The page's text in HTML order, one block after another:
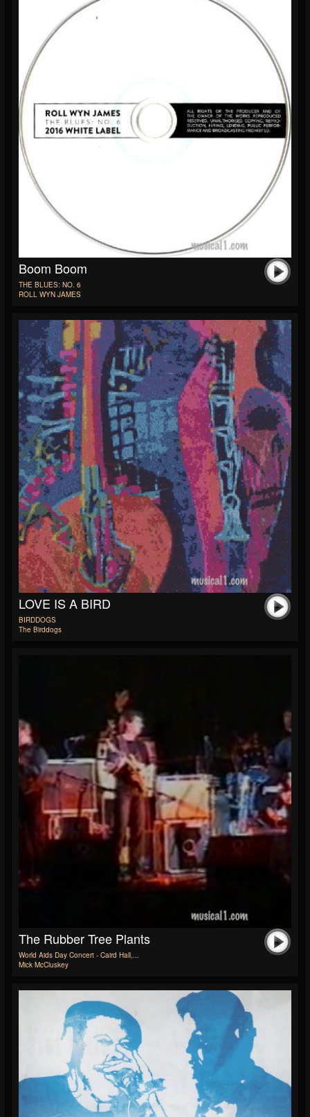
Boom Boom
THE BLUES: NO. 6
ROLL WYN JAMES
LOVE IS A BIRD
BIRDDOGS
The Birddogs
The Rubber Tree Plants
World Aids Day Concert - Caird Hall,...
Mick McCluskey